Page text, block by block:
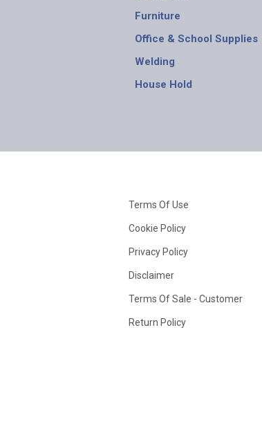
Furniture
Office & School Supplies
Welding
House Hold
Terms Of Use
Cookie Policy
Privacy Policy
Disclaimer
Terms Of Sale - Customer
Return Policy